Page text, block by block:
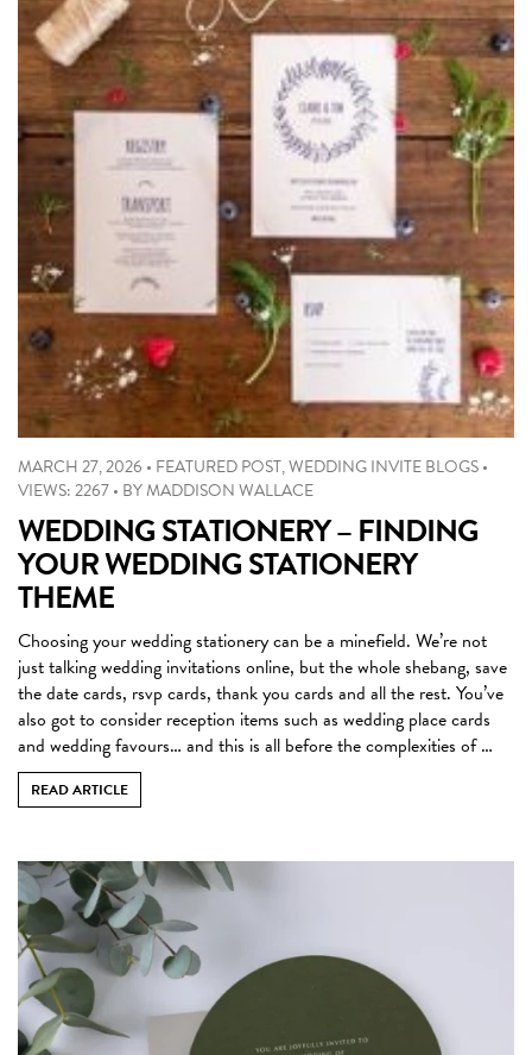
MARCH 27, 2026 • FEATURED POST,WEDDING INVITE BLOGS•
VIEWS: 2267• BYMADDISON WALLACE
WEDDING STATIONERY – FINDING
YOUR WEDDING STATIONERY
THEME
Choosing your wedding stationery can be a minefield. We’re not
just talking wedding invitations online, but the whole shebang, save
the date cards, rsvp cards, thank you cards and all the rest. You’ve
also got to consider reception items such as wedding place cards
and wedding favours… and this is all before the complexities of …
READ ARTICLE